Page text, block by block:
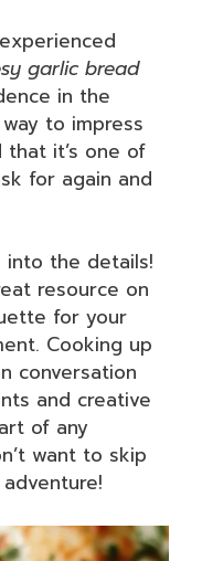
garlic bread
in the
to impress
that it’s one of
for again and
into the details!
resource on
for your
Cooking up
conversation
and creative
of any
want to skip